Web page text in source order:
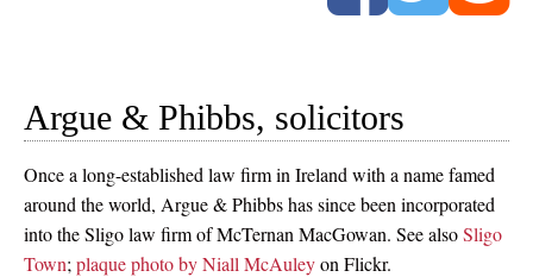
Argue & Phibbs, solicitors
Once a long-established law firm in Ireland with a name famed
around the world, Argue & Phibbs has since been incorporated
into the Sligo law firm of McTernan MacGowan. See alsoSligo
Town; plaque photo by Niall McAuleyon Flickr.